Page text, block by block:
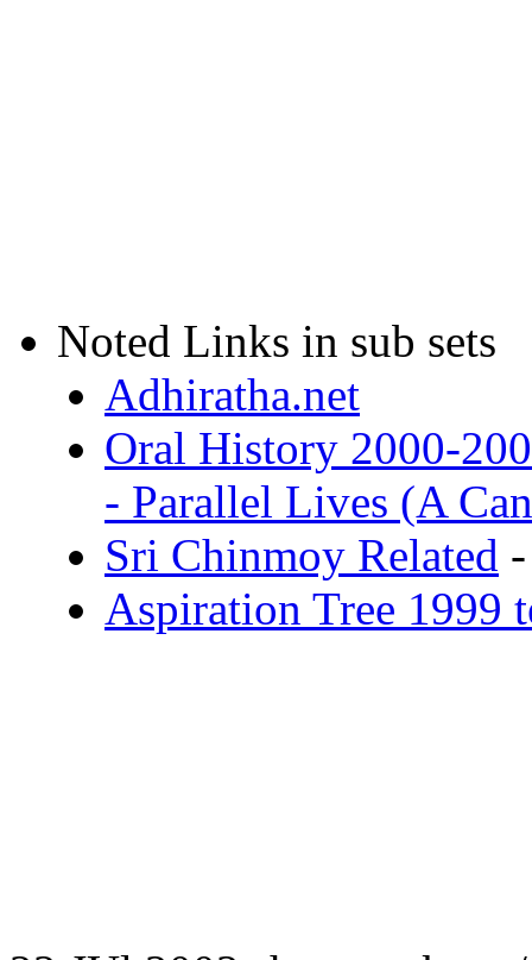
Noted Links in sub sets
Adhiratha.net
Oral History 2000-
- Parallel Lives (A
Sri Chinmoy Related -
Aspiration Tree 1999